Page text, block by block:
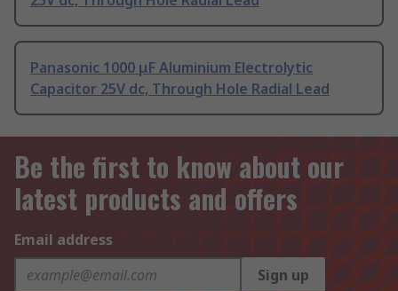
Panasonic 1000 μF Aluminium Electrolytic
Capacitor 25V dc, Through Hole Radial Lead
Be the first to know about our
latest products and offers
Email address
Sign up